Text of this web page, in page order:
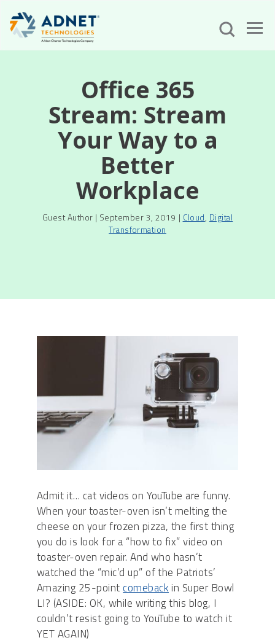
Office 365
Stream: Stream
Your Way to a
Better
Workplace
Guest Author | September 3, 2019 | Cloud, Digital
Transformation
Admit it… cat videos on YouTube are funny.
When your toaster-oven isn’t melting the
cheese on your frozen pizza, the first thing
you do is look for a “how to fix” video on
toaster-oven repair. And who hasn’t
watched the “mic’d up” of the Patriots’
Amazing 25-pointcomebackin Super Bowl
LI? (ASIDE: OK, while writing this blog, I
couldn’t resist going to YouTube to watch it
YET AGAIN)